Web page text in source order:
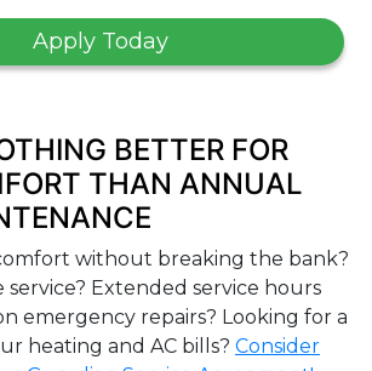
Apply Today
BETTER FOR
THAN ANNUAL
without breaking the bank?
Extended service hours
emergency repairs? Looking for a
heating and AC bills? Consider